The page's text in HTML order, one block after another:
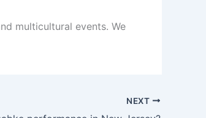
multicultural events. We
NEXT